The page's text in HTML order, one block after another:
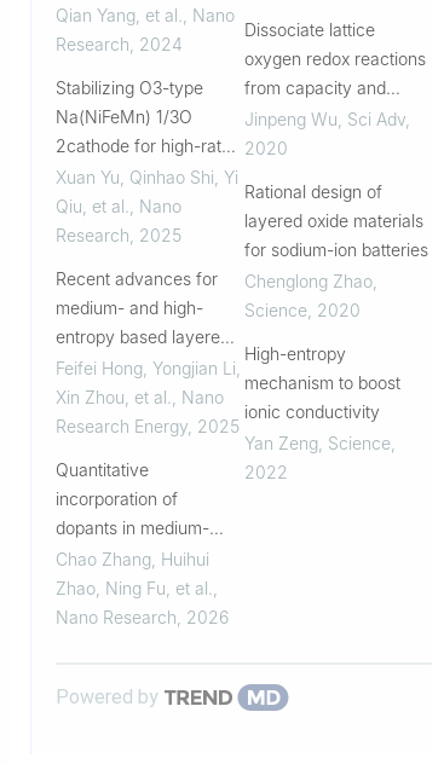
storage in layered oxide
cathodes
Qian Yang, et al.
Nano
Research 2024
Stabilizing O3-type
Na(NiFeMn) 1/3O
2cathode for high-rate
sodium storage through
strategic copper-
magnesium co-doping
Xuan Yu, Qinhao Shi, Yi
Qiu, et al.
Nano
Research 2025
Recent advances for
medium- and high-
entropy based layered
cathodes for sodium ion
batteries
Feifei Hong, Yongjian Li,
Xin Zhou, et al.
Nano
Research Energy 2025
Quantitative
incorporation of
dopants in medium-
entropy cathodes for
sodium-ion batteries:
From design to
Chao Zhang, Huihui
Zhao, Ning Fu, et al.
Nano Research 2026
energy lithium-ion
batteries
Dissociate lattice
oxygen redox reactions
from capacity and
voltage drops of battery
electrodes
Jinpeng Wu Sci Adv,
2020
Rational design of
layered oxide materials
for sodium-ion batteries
Chenglong Zhao,
Science, 2020
High-entropy
mechanism to boost
ionic conductivity
Yan Zeng, Science,
2022
Powered by